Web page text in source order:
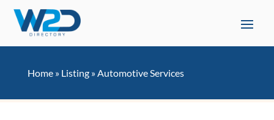
Home» Listing»Automotive Services